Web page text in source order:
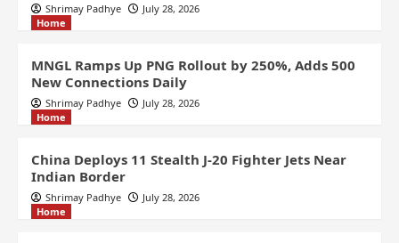
Shrimay Padhye
July 28, 2026
Home
MNGL Ramps Up PNG Rollout by 250%, Adds 500
New Connections Daily
Shrimay Padhye
July 28, 2026
Home
China Deploys 11 Stealth J-20 Fighter Jets Near
Indian Border
Shrimay Padhye
July 28, 2026
Home